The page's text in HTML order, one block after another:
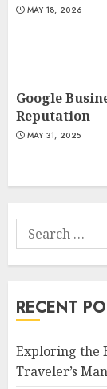
MAY 18, 2026
Google
Reputation
MAY 31, 2025
Search
for:
RECENT
Exploring the
Traveler’s